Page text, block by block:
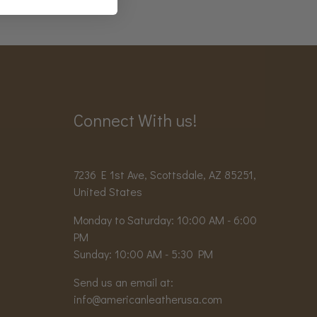
Connect With us!
7236 E 1st Ave, Scottsdale, AZ 85251,
United States
Monday to Saturday: 10:00 AM - 6:00
PM
Sunday: 10:00 AM - 5:30 PM
Send us an email at:
info@americanleatherusa.com